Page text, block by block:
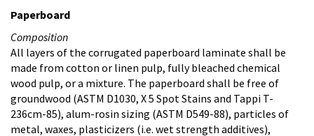
Paperboard
Composition
All layers of the corrugated paperboard laminate shall be
made from cotton or linen pulp, fully bleached chemical
wood pulp, or a mixture. The paperboard shall be free of
groundwood (ASTM D1030, X 5 Spot Stains and Tappi T-
236cm-85), alum-rosin sizing (ASTM D549-88), particles of
metal, waxes, plasticizers (i.e. wet strength additives),